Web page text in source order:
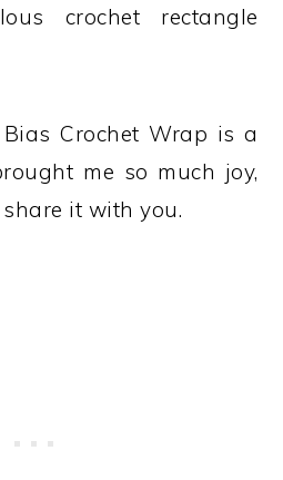
crochet rectangle
Crochet Wrap is a
me so much joy,
it with you.